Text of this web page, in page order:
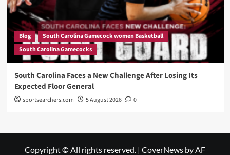
Blog
South Carolina Gamecock women Basketball
South Carolina Gamecocks
South Carolina Faces a New Challenge After Losing Its
Expected Floor General
sportsearchers.com 5 August 2026 0
Copyright © All rights reserved. | CoverNews by AF